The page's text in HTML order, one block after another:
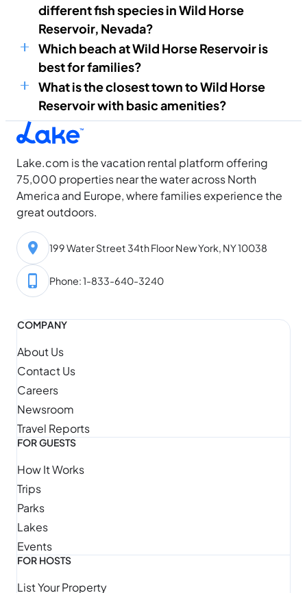
different fish species in Wild Horse
Reservoir, Nevada?
Which beach at Wild Horse Reservoir is
best for families?
What is the closest town to Wild Horse
Reservoir with basic amenities?
Lake.com is the vacation rental platform offering
75,000 properties near the water across North
America and Europe, where families experience the
great outdoors.
199 Water Street 34th Floor New York, NY 10038
Phone: 1-833-640-3240
COMPANY
About Us
Contact Us
Careers
Newsroom
Travel Reports
FOR GUESTS
How It Works
Trips
Parks
Lakes
Events
FOR HOSTS
List Your Property